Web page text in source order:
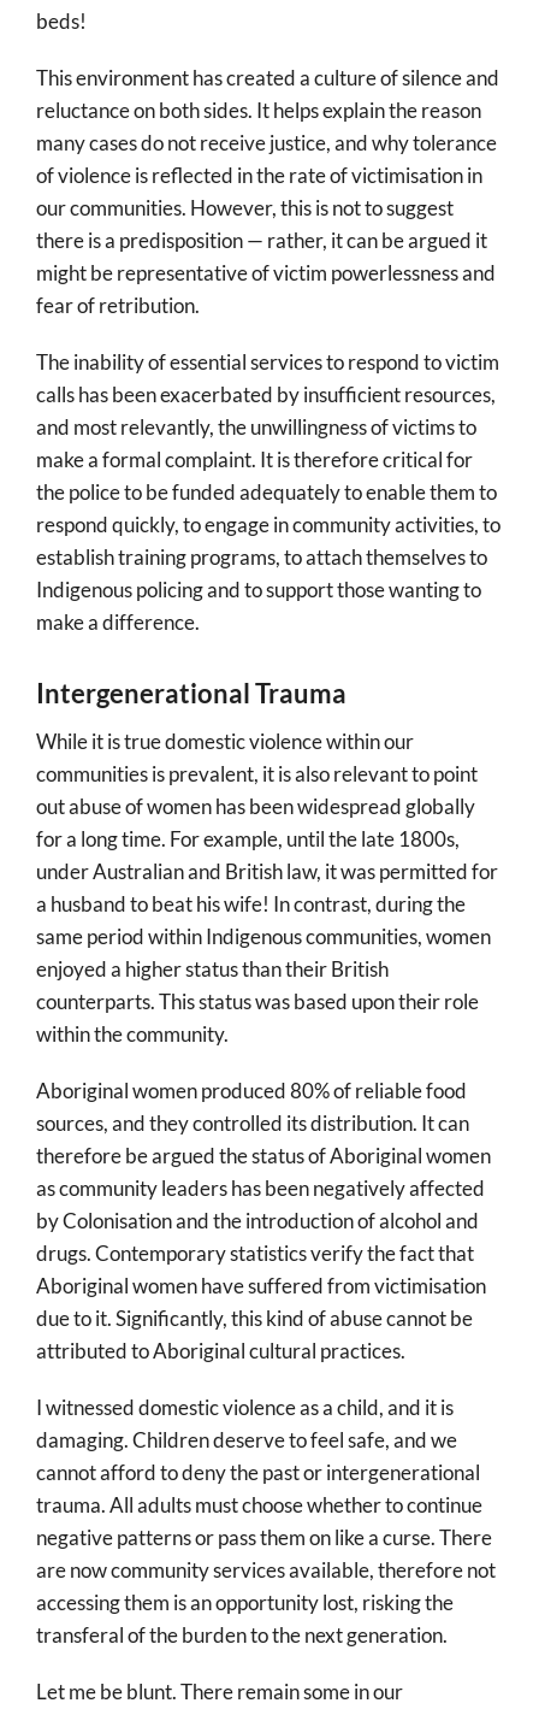
beds!
This environment has created a culture of silence and
reluctance on both sides. It helps explain the reason
many cases do not receive justice, and why tolerance
of violence is reflected in the rate of victimisation in
our communities. However, this is not to suggest
there is a predisposition — rather, it can be argued it
might be representative of victim powerlessness and
fear of retribution.
The inability of essential services to respond to victim
calls has been exacerbated by insufficient resources,
and most relevantly, the unwillingness of victims to
make a formal complaint. It is therefore critical for
the police to be funded adequately to enable them to
respond quickly, to engage in community activities, to
establish training programs, to attach themselves to
Indigenous policing and to support those wanting to
make a difference.
Intergenerational Trauma
While it is true domestic violence within our
communities is prevalent, it is also relevant to point
out abuse of women has been widespread globally
for a long time. For example, until the late 1800s,
under Australian and British law, it was permitted for
a husband to beat his wife! In contrast, during the
same period within Indigenous communities, women
enjoyed a higher status than their British
counterparts. This status was based upon their role
within the community.
Aboriginal women produced 80% of reliable food
sources, and they controlled its distribution. It can
therefore be argued the status of Aboriginal women
as community leaders has been negatively affected
by Colonisation and the introduction of alcohol and
drugs. Contemporary statistics verify the fact that
Aboriginal women have suffered from victimisation
due to it. Significantly, this kind of abuse cannot be
attributed to Aboriginal cultural practices.
I witnessed domestic violence as a child, and it is
damaging. Children deserve to feel safe, and we
cannot afford to deny the past or intergenerational
trauma. All adults must choose whether to continue
negative patterns or pass them on like a curse. There
are now community services available, therefore not
accessing them is an opportunity lost, risking the
transferal of the burden to the next generation.
Let me be blunt. There remain some in our